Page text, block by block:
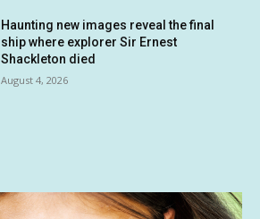
Haunting new images reveal the final
ship where explorer Sir Ernest
Shackleton died
August 4, 2026